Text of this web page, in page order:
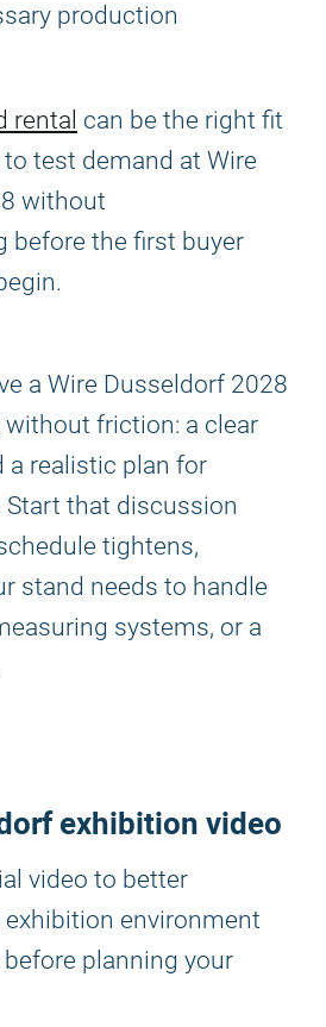
production
rental can be the right fit
test demand at Wire
without
before the first buyer
a Wire Dusseldorf 2028
friction: a clear
a realistic plan for
Start that discussion
tightens,
stand needs to handle
systems, or a
exhibition video
video to better
environment
planning your